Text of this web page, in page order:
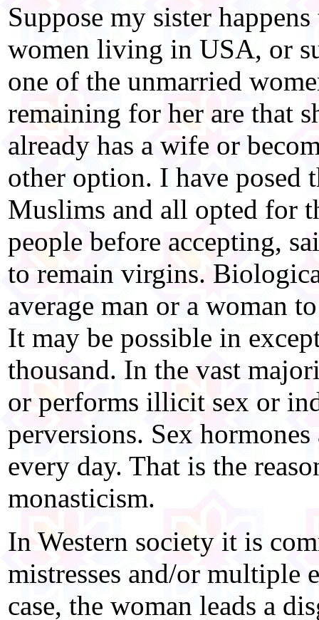
Suppose my sister
women living in USA, or
one of the unmarried
remaining for her are that
already has a wife or
other option. I have posed
Muslims and all opted for
people before accepting,
to remain virgins.
average man or a woman
It may be possible in
thousand. In the vast
or performs illicit sex or
perversions. Sex
every day. That is the
monasticism.
In Western society it is
mistresses and/or multiple
case, the woman leads a